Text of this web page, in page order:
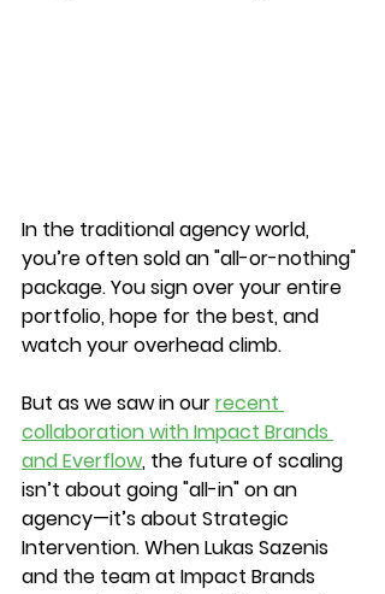
In the traditional agency world,
you’re often sold an "all-or-nothing"
package. You sign over your entire
portfolio, hope for the best, and
watch your overhead climb.
But as we saw in our recent
collaboration with Impact Brands
and Everflow, the future of scaling
isn’t about going "all-in" on an
agency—it’s about Strategic
Intervention. When Lukas Sazenis
and the team at Impact Brands